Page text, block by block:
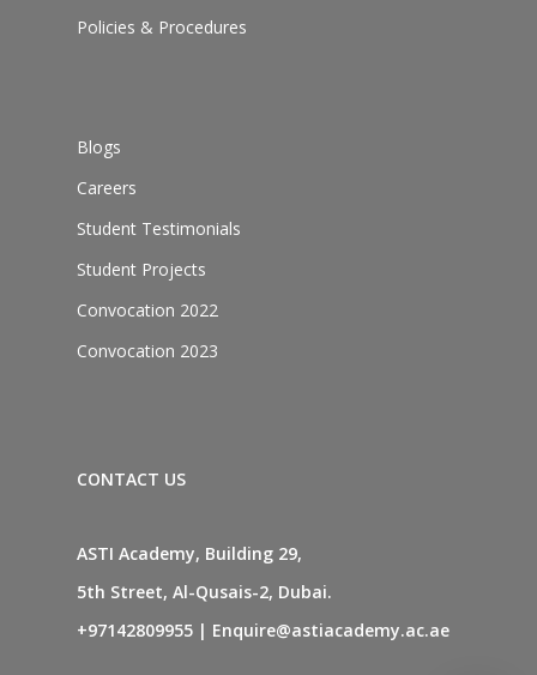
Policies & Procedures
Blogs
Careers
Student Testimonials
Student Projects
Convocation 2022
Convocation 2023
CONTACT US
ASTI Academy, Building 29,
5th Street, Al-Qusais-2, Dubai.
+97142809955 | Enquire@astiacademy.ac.ae